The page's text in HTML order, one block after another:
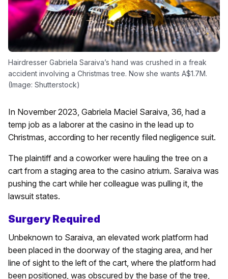
Hairdresser Gabriela Saraiva’s hand was crushed in a freak
accident involving a Christmas tree. Now she wants A$1.7M.
(Image: Shutterstock)
In November 2023, Gabriela Maciel Saraiva, 36, had a
temp job as a laborer at the casino in the lead up to
Christmas, according to her recently filed negligence suit.
The plaintiff and a coworker were hauling the tree on a
cart from a staging area to the casino atrium. Saraiva was
pushing the cart while her colleague was pulling it, the
lawsuit states.
Surgery Required
Unbeknown to Saraiva, an elevated work platform had
been placed in the doorway of the staging area, and her
line of sight to the left of the cart, where the platform had
been positioned, was obscured by the base of the tree,